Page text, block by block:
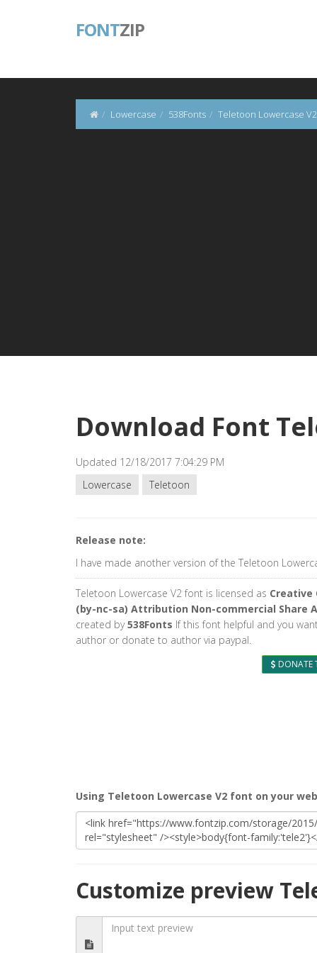
FONTZIP
Lowercase 538Fonts Teletoon Lowercase V2
Download Font
Updated 12/18/2017 7:04:29 PM
Lowercase
Teletoon
Release note:
I have made another version of the Teletoon
Teletoon Lowercase V2 font is licensed as Creative
(by-nc-sa) Attribution Non-commercial Share
created by538Fonts If this font helpful and you
author or donate to author via paypal.
DONATE
Using Teletoon Lowercase V2 font on your
Customize preview